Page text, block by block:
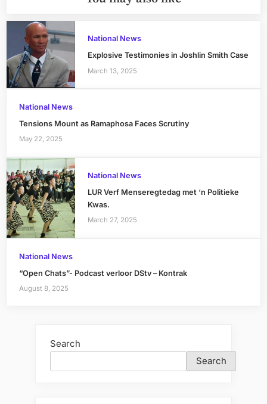
National News
Explosive Testimonies in Joshlin Smith Case
March 13, 2025
National News
Tensions Mount as Ramaphosa Faces Scrutiny
May 22, 2025
National News
LUR Verf Menseregtedag met ‘n Politieke
Kwas.
March 27, 2025
National News
“Open Chats”- Podcast verloor DStv – Kontrak
August 8, 2025
Search
Search